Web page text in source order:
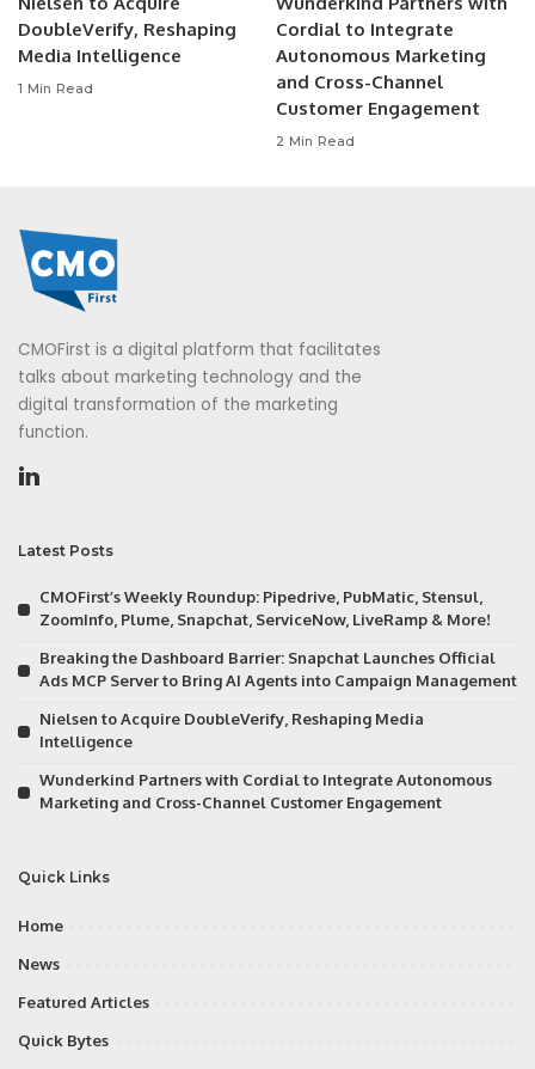
DoubleVerify, Reshaping
Media Intelligence
1 Min Read
Cordial to Integrate
Autonomous Marketing
and Cross-Channel
Customer Engagement
2 Min Read
CMOFirst is a digital platform that facilitates
talks about marketing technology and the
digital transformation of the marketing
function.
Latest Posts
CMOFirst’s Weekly Roundup: Pipedrive, PubMatic, Stensul,
ZoomInfo, Plume, Snapchat, ServiceNow, LiveRamp & More!
Breaking the Dashboard Barrier: Snapchat Launches Official
Ads MCP Server to Bring AI Agents into Campaign Management
Nielsen to Acquire DoubleVerify, Reshaping Media
Intelligence
Wunderkind Partners with Cordial to Integrate Autonomous
Marketing and Cross-Channel Customer Engagement
Quick Links
Home
News
Featured Articles
Quick Bytes